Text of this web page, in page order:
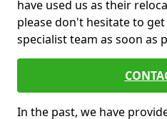
have used us as their
please don't hesitate to
specialist team as soon as
In the past, we have